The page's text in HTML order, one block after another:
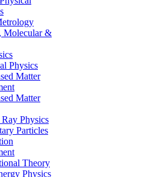
Molecular &
Physics
Matter
Matter
Physics
Particles
Theory
Physics